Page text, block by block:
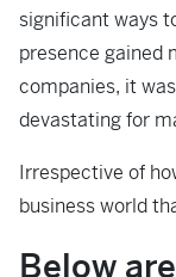
significant ways
presence gained
companies, it
devastating for
Irrespective of
business world
Below